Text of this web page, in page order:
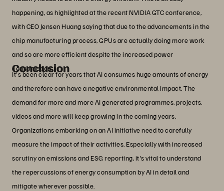
happening, as highlighted at the recent NVIDIA GTC conference,
with CEO Jensen Huang saying that due to the advancements in the
chip manufacturing process, GPUs are actually doing more work
and so are more efficient despite the increased power
consumption.
Conclusion
It's been clear for years that AI consumes huge amounts of energy
and therefore can have a negative environmental impact. The
demand for more and more AI generated programmes, projects,
videos and more will keep growing in the coming years.
Organizations embarking on an AI initiative need to carefully
measure the impact of their activities. Especially with increased
scrutiny on emissions and ESG reporting, it's vital to understand
the repercussions of energy consumption by AI in detail and
mitigate wherever possible.